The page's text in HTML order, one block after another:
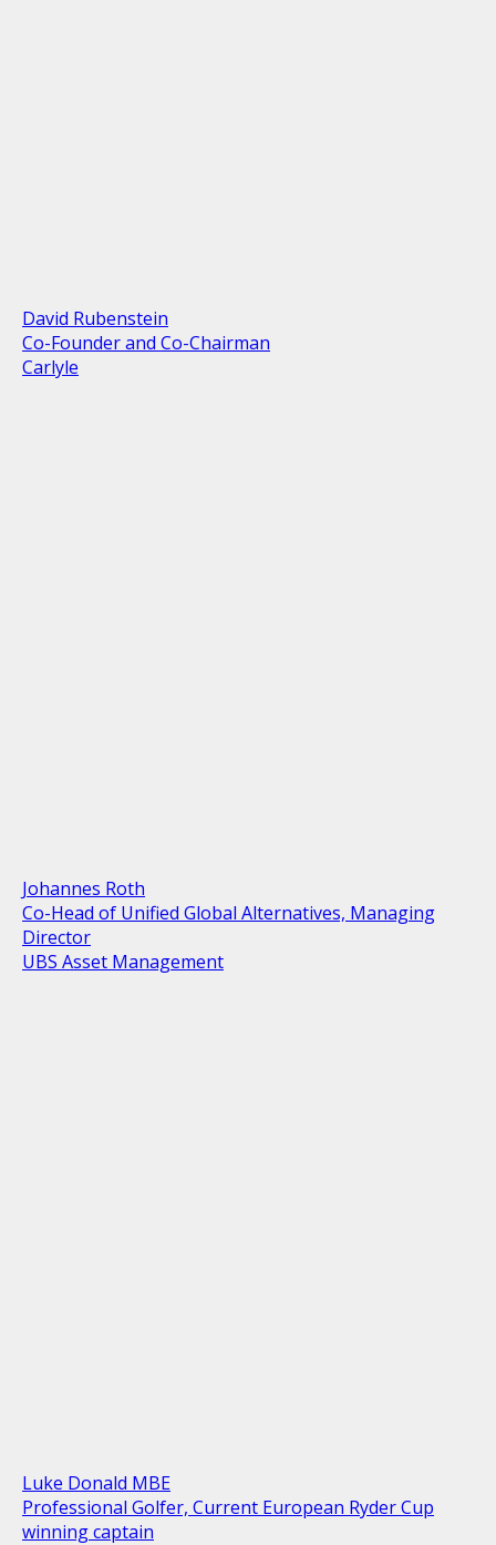
David Rubenstein
Co-Founder and Co-Chairman
Carlyle
Johannes Roth
Co-Head of Unified Global Alternatives, Managing
Director
UBS Asset Management
Luke Donald MBE
Professional Golfer, Current European Ryder Cup
winning captain